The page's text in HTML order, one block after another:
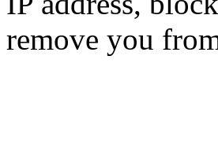
remove you